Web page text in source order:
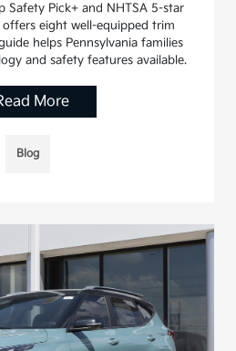
Safety Pick+ and NHTSA 5-star
eight well-equipped trim
helps Pennsylvania families
and safety features available.
More
Blog